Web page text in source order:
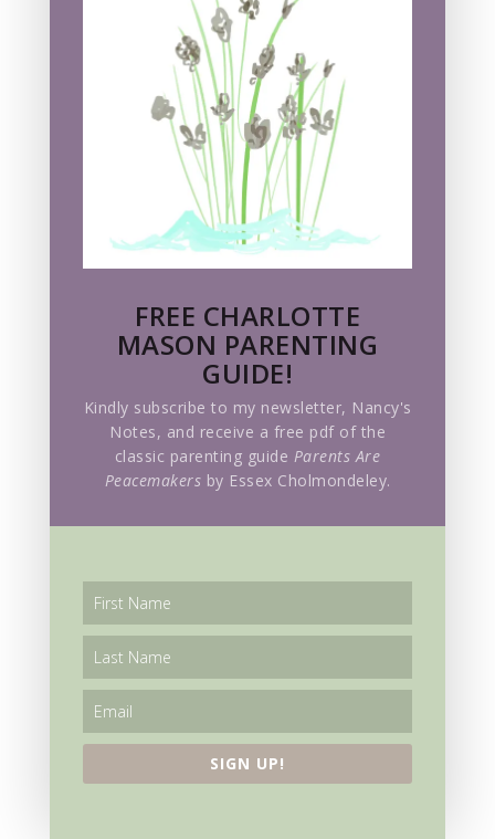
PARENTING GUIDE!
Subscribe to my newsletter, Nancy's Notes,
and receive a free pdf of the classic
parenting guide
PARENTS ARE PEACEMAKERSby Essex
Cholmondeley
FREE CHARLOTTE
MASON PARENTING
GUIDE!
Kindly subscribe to my newsletter, Nancy's
Notes, and receive a free pdf of the
classic parenting guide Parents Are
Peacemakers by Essex Cholmondeley.
SIGN UP!